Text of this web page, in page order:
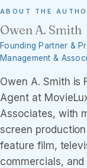
ABOUT THE
Owen A. Smith
Founding Partner &
Management &
Owen A. Smith is
Agent at
Associates, with
screen
feature film,
commercials,